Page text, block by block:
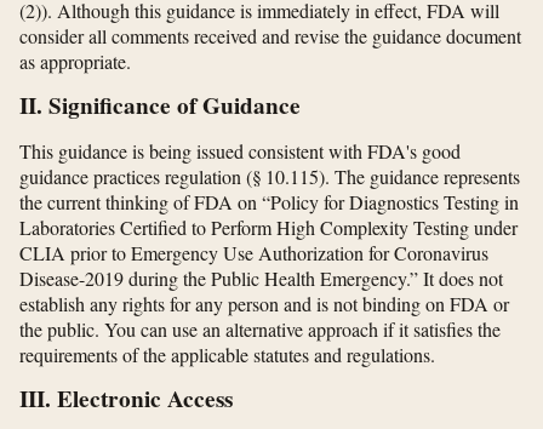
(2)). Although this guidance is immediately in effect, FDA will
consider all comments received and revise the guidance document
as appropriate.
II. Significance of Guidance
This guidance is being issued consistent with FDA's good
guidance practices regulation (§ 10.115). The guidance represents
the current thinking of FDA on “Policy for Diagnostics Testing in
Laboratories Certified to Perform High Complexity Testing under
CLIA prior to Emergency Use Authorization for Coronavirus
Disease-2019 during the Public Health Emergency.” It does not
establish any rights for any person and is not binding on FDA or
the public. You can use an alternative approach if it satisfies the
requirements of the applicable statutes and regulations.
III. Electronic Access